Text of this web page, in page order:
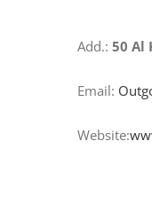
Add.: 50 Al
Email:
Website: